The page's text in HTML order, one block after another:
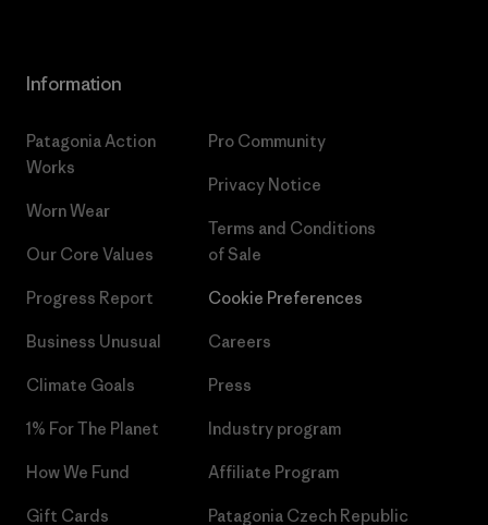
Information
Patagonia Action
Works
Worn Wear
Our Core Values
Progress Report
Business Unusual
Climate Goals
1% For The Planet
How We Fund
Gift Cards
Pro Community
Privacy Notice
Terms and Conditions
of Sale
Cookie Preferences
Careers
Press
Industry program
Affiliate Program
Patagonia Czech Republic